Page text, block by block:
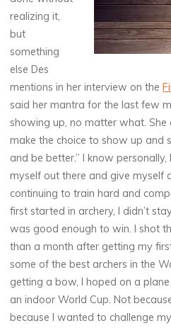
realizing it,
but
something
else Des
mentions in her interview on the
said her mantra for the last few
showing up, no matter what. She
make the choice to show up and
and be better.” I know
myself out there and give myself
continuing to train hard and
first started in archery, I didn’t
was good enough to win. I shot
than a month after getting my
some of the best archers in the
getting a bow, I hoped on a
an indoor World Cup. Not
because I wanted to challenge